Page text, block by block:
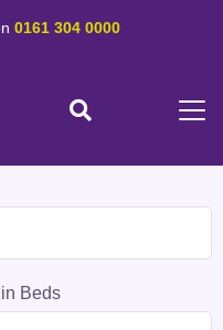
0161 304 0000
Beds